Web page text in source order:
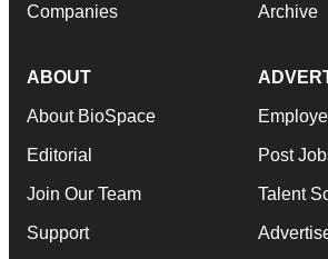
Companies Archive
ABOUT
About BioSpace
Editorial
Join Our Team
Support
Post
Talent